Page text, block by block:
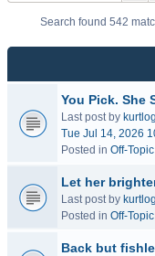
Search found 542
You Pick. She
Last post by
Tue Jul 14, 2026
Posted in Off-
Let her
Last post by
Posted in Off-
Back but